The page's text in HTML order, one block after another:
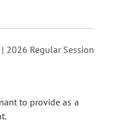
2026 Regular Session
to provide as a